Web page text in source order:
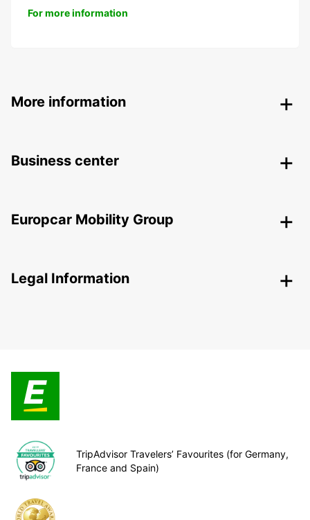
For more information
More information
Business center
Europcar Mobility Group
Legal Information
TripAdvisor Travelers’ Favourites (for Germany,
France and Spain)